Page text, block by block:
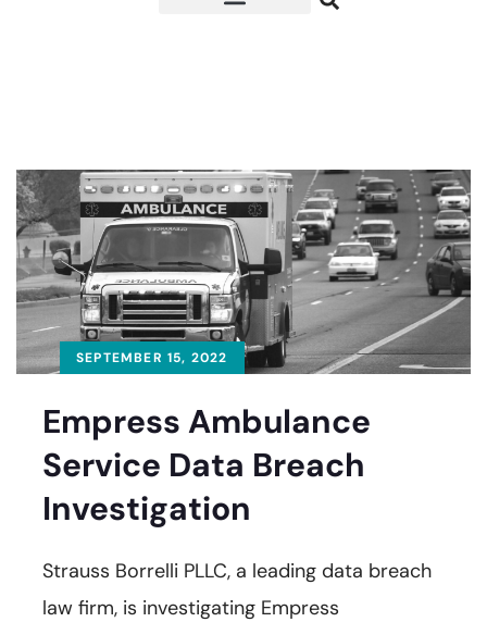
SEPTEMBER 15, 2022
Empress Ambulance
Service Data Breach
Investigation
Strauss Borrelli PLLC, a leading data breach
law firm, is investigating Empress